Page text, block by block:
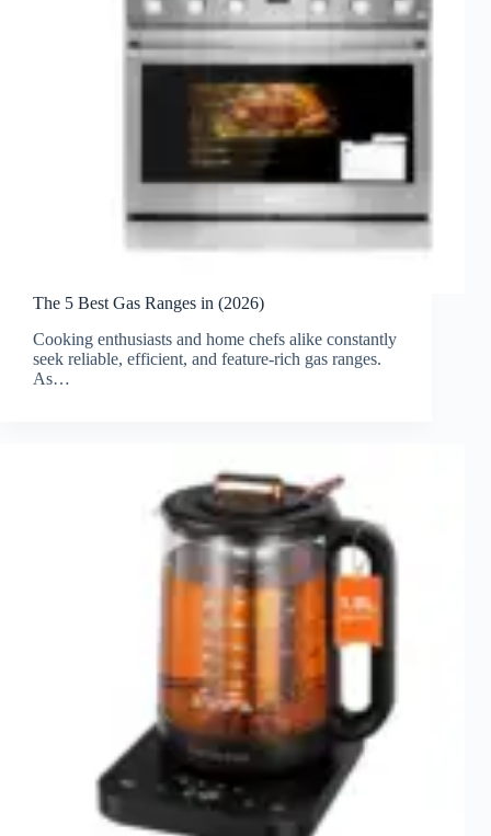
The 5 Best Gas Ranges in (2026)
Cooking enthusiasts and home chefs alike constantly
seek reliable, efficient, and feature-rich gas ranges.
As…